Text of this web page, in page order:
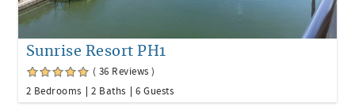
Sunrise Resort PH1
( 36 Reviews )
2 Bedrooms
2 Baths 6 Guests